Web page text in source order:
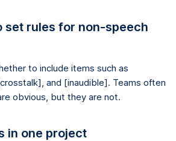
set rules for non-speech
to include items such as
and [inaudible]. Teams often
obvious, but they are not.
in one project